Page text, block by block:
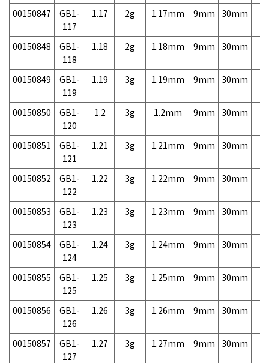
00150847
GB1-
117
1.17 2g 1.17mm 9mm 30mm
00150848
GB1-
118
1.18 2g 1.18mm 9mm 30mm
00150849
GB1-
119
1.19 3g 1.19mm 9mm 30mm
00150850
GB1-
120
1.2 3g 1.2mm 9mm 30mm
00150851
GB1-
121
1.21 3g 1.21mm 9mm 30mm
00150852
GB1-
122
1.22 3g 1.22mm 9mm 30mm
00150853
GB1-
123
1.23 3g 1.23mm 9mm 30mm
00150854
GB1-
124
1.24 3g 1.24mm 9mm 30mm
00150855
GB1-
125
1.25 3g 1.25mm 9mm 30mm
00150856
GB1-
126
1.26 3g 1.26mm 9mm 30mm
00150857
GB1-
127
1.27 3g 1.27mm 9mm 30mm